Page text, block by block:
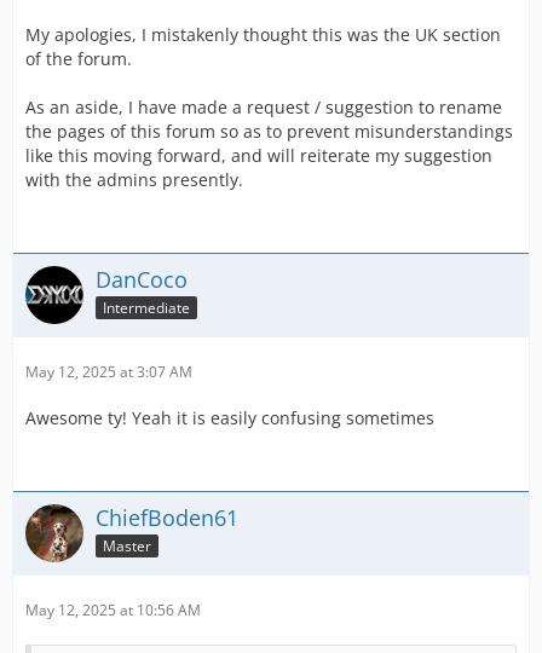
My apologies, I mistakenly thought this was the UK section
of the forum.
As an aside, I have made a request / suggestion to rename
the pages of this forum so as to prevent misunderstandings
like this moving forward, and will reiterate my suggestion
with the admins presently.
DanCoco
Intermediate
May 12, 2025 at 3:07 AM
Awesome ty! Yeah it is easily confusing sometimes
ChiefBoden61
Master
May 12, 2025 at 10:56 AM